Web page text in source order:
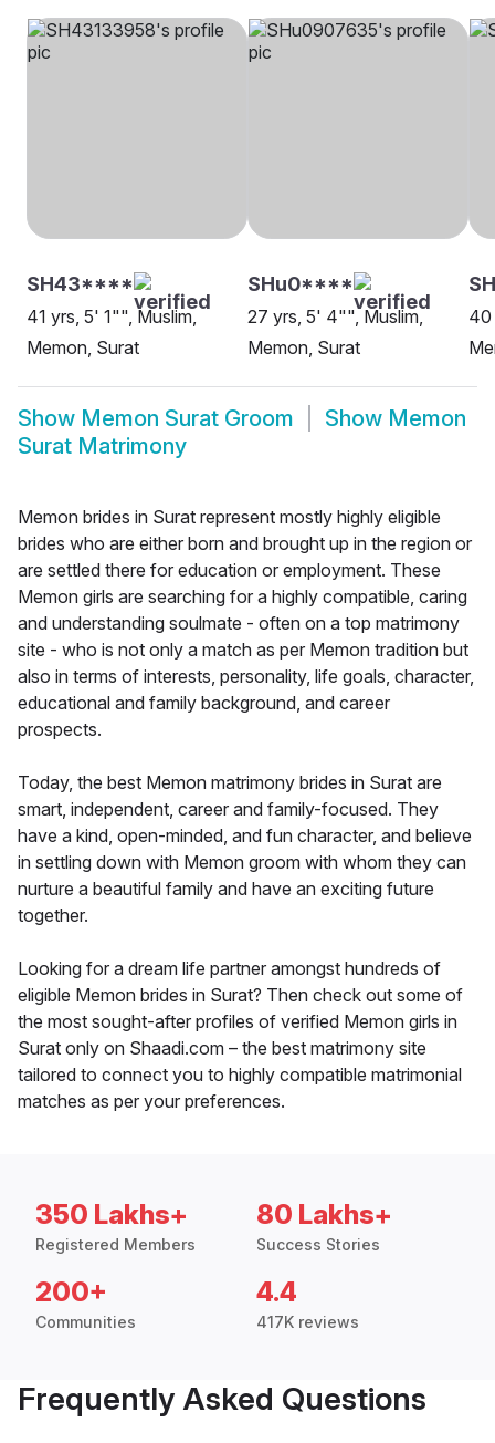
SH43****
41 yrs, 5' 1"", Muslim,
Memon, Surat
SHu0****
27 yrs, 5' 4"", Muslim,
Memon, Surat
40
Show Memon Surat Groom Show Memon
Surat Matrimony
Memon brides in Surat represent mostly highly eligible
brides who are either born and brought up in the region or
are settled there for education or employment. These
Memon girls are searching for a highly compatible, caring
and understanding soulmate - often on a top matrimony
site - who is not only a match as per Memon tradition but
also in terms of interests, personality, life goals, character,
educational and family background, and career
prospects.
Today, the best Memon matrimony brides in Surat are
smart, independent, career and family-focused. They
have a kind, open-minded, and fun character, and believe
in settling down with Memon groom with whom they can
nurture a beautiful family and have an exciting future
together.
Looking for a dream life partner amongst hundreds of
eligible Memon brides in Surat? Then check out some of
the most sought-after profiles of verified Memon girls in
Surat only on Shaadi.com – the best matrimony site
tailored to connect you to highly compatible matrimonial
matches as per your preferences.
350 Lakhs+
Registered Members
80 Lakhs+
Success Stories
200+
Communities
4.4
417K reviews
Frequently Asked Questions